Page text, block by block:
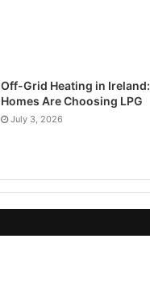
Off-Grid Heating in
Homes Are Choosing LPG
July 3, 2026